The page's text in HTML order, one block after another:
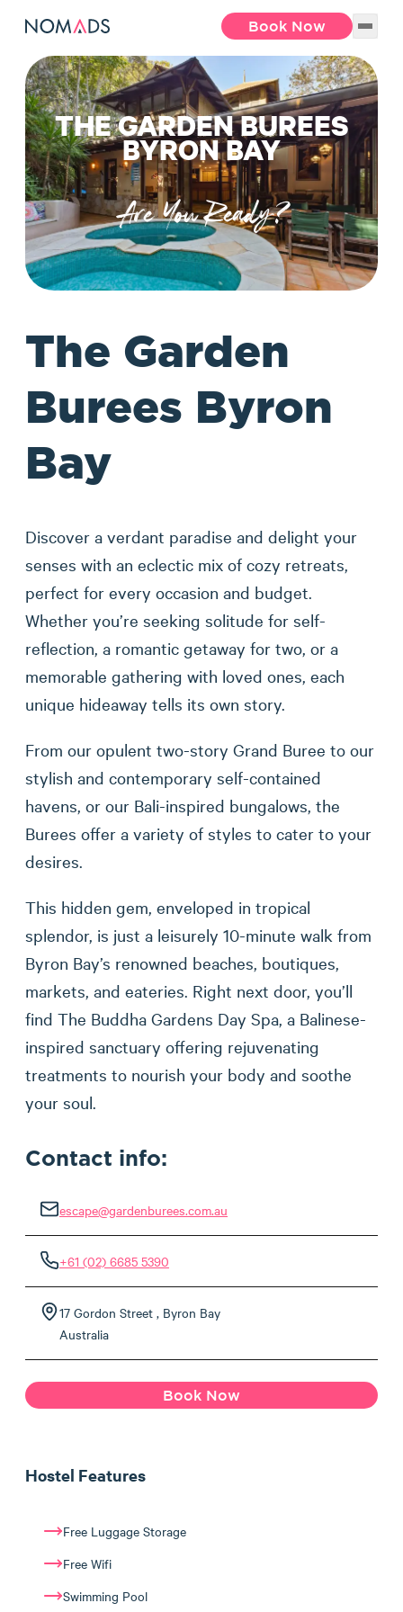
Book Now
THE GARDEN BUREES
BYRON BAY
Are You Ready?
Contact info:
escape@gardenburees.com.au
+61 (02) 6685 5390
17 Gordon Street , Byron Bay
Australia
Book Now
The Garden
Burees Byron
Bay
Discover a verdant paradise and delight your
senses with an eclectic mix of cozy retreats,
perfect for every occasion and budget.
Whether you’re seeking solitude for self-
reflection, a romantic getaway for two, or a
memorable gathering with loved ones, each
unique hideaway tells its own story.
From our opulent two-story Grand Buree to our
stylish and contemporary self-contained
havens, or our Bali-inspired bungalows, the
Burees offer a variety of styles to cater to your
desires.
This hidden gem, enveloped in tropical
splendor, is just a leisurely 10-minute walk from
Byron Bay’s renowned beaches, boutiques,
markets, and eateries. Right next door, you’ll
find The Buddha Gardens Day Spa, a Balinese-
inspired sanctuary offering rejuvenating
treatments to nourish your body and soothe
your soul.
Hostel Features
Free Luggage Storage
Free Wifi
Swimming Pool